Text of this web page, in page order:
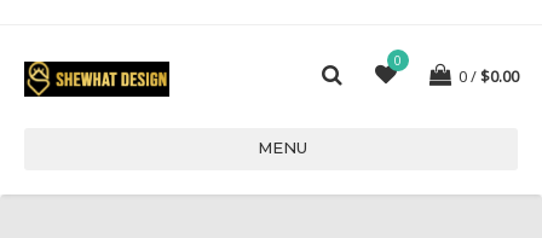
0
0 $0.00
MENU